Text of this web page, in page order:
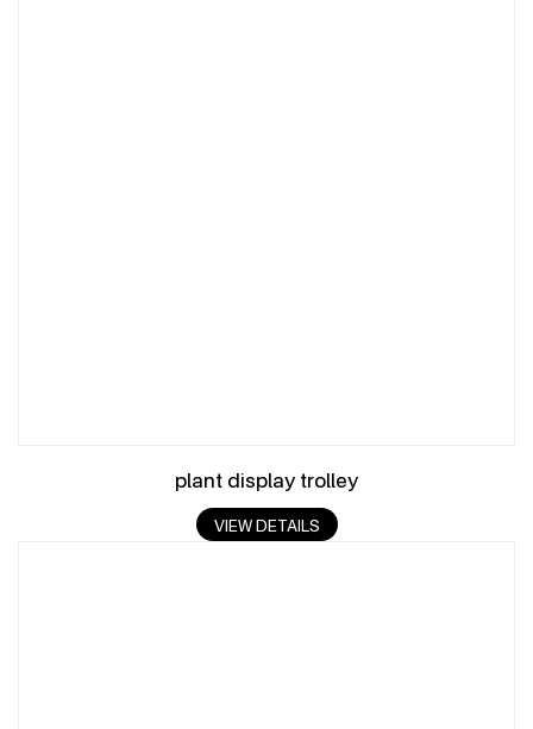
plant display trolley
VIEW DETAILS